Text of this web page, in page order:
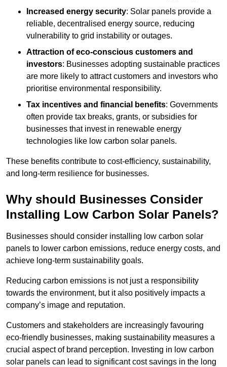
Increased energy security: Solar panels provide a
reliable, decentralised energy source, reducing
vulnerability to grid instability or outages.
Attraction of eco-conscious customers and
investors: Businesses adopting sustainable practices
are more likely to attract customers and investors who
prioritise environmental responsibility.
Tax incentives and financial benefits: Governments
often provide tax breaks, grants, or subsidies for
businesses that invest in renewable energy
technologies like low carbon solar panels.
These benefits contribute to cost-efficiency, sustainability,
and long-term resilience for businesses.
Why should Businesses Consider
Installing Low Carbon Solar Panels?
Businesses should consider installing low carbon solar
panels to lower carbon emissions, reduce energy costs, and
achieve long-term sustainability goals.
Reducing carbon emissions is not just a responsibility
towards the environment, but it also positively impacts a
company’s image and reputation.
Customers and stakeholders are increasingly favouring
eco-friendly businesses, making sustainability measures a
crucial aspect of brand perception. Investing in low carbon
solar panels can lead to significant cost savings in the long